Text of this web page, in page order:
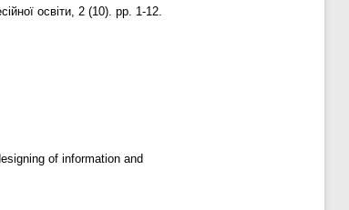
освіти, 2 (10). pp. 1-12.
of information and